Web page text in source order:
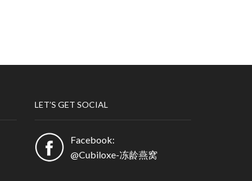
LET’S GET SOCIAL
Facebook:
@Cubiloxe-冻龄燕窝